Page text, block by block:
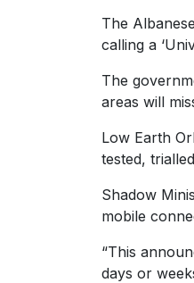
The
calling a
The
areas will
Low Earth
tested,
Shadow
mobile
“This
days or